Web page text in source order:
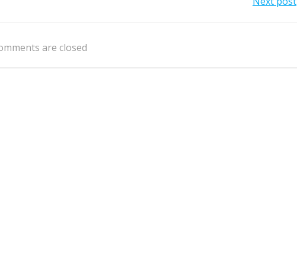
navigation
are closed